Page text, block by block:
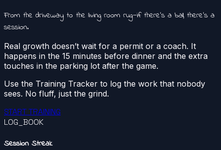
From the driveway to the living room rug—if there’s a ball, there’s a
session.
Real growth doesn’t wait for a permit or a coach. It
happens in the 15 minutes before dinner and the extra
touches in the parking lot after the game.
Use the Training Tracker to log the work that nobody
sees. No fluff, just the grind.
START TRAINING
LOG_BOOK
Session Streak